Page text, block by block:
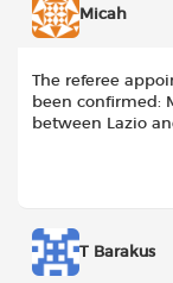
Micah
The referee
been confirmed:
between Lazio
T Barakus